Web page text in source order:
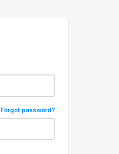
Forgot password?